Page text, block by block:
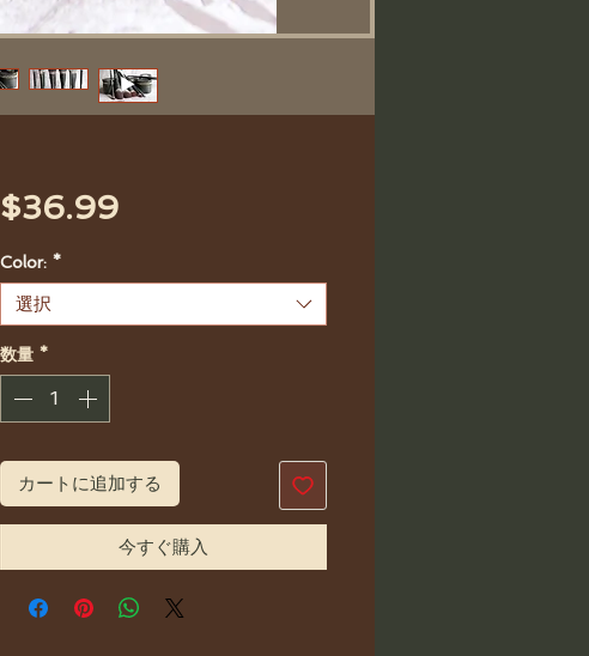
$36.99価
Color: *
選択
数量 *
カートに追加する
今すぐ購入